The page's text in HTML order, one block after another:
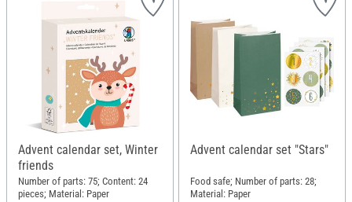
Advent calendar set, Winter
friends
Number of parts: 75; Content: 24
pieces; Material: Paper
Advent calendar set "Stars"
Food safe; Number of parts: 28;
Material: Paper